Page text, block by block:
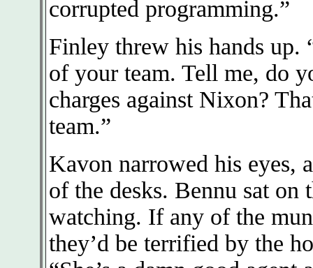
corrupted programming.”
Finley threw his hands up.
of your team. Tell me, do
charges against Nixon?
team.”
Kavon narrowed his eyes,
of the desks. Bennu sat on
watching. If any of the
they’d be terrified by the